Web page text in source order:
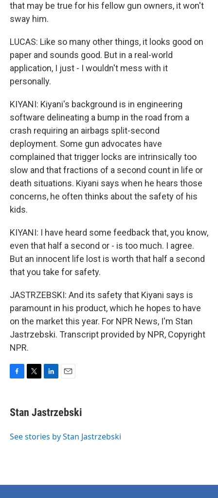
that may be true for his fellow gun owners, it won't
sway him.
LUCAS: Like so many other things, it looks good on
paper and sounds good. But in a real-world
application, I just - I wouldn't mess with it
personally.
KIYANI: Kiyani's background is in engineering
software delineating a bump in the road from a
crash requiring an airbags split-second
deployment. Some gun advocates have
complained that trigger locks are intrinsically too
slow and that fractions of a second count in life or
death situations. Kiyani says when he hears those
concerns, he often thinks about the safety of his
kids.
KIYANI: I have heard some feedback that, you know,
even that half a second or - is too much. I agree.
But an innocent life lost is worth that half a second
that you take for safety.
JASTRZEBSKI: And its safety that Kiyani says is
paramount in his product, which he hopes to have
on the market this year. For NPR News, I'm Stan
Jastrzebski. Transcript provided by NPR, Copyright
NPR.
e
b
o
t
t
r
k
e
I
i
l
Stan Jastrzebski
See stories by Stan Jastrzebski